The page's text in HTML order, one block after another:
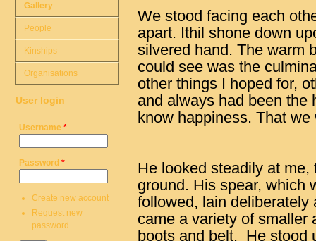
We stood facing each
apart. Ithil shone down
silvered hand. The warm
could see was the
other things I hoped for,
and always had been the
know happiness. That
He looked steadily at
ground. His spear, which
followed, lain deliberately
came a variety of smaller
boots and belt. He stood
Gallery
People
Kinships
Organisations
User login
Username *
Password *
Create new account
Request new
password